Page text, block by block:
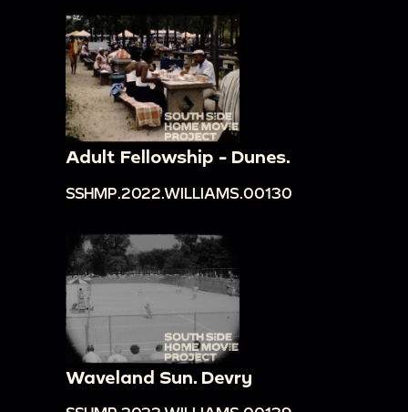
Adult Fellowship - Dunes.
SSHMP.2022.WILLIAMS.00130
Waveland Sun. Devry